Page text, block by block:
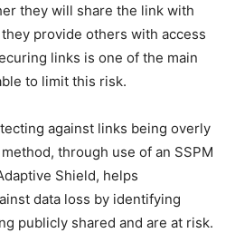
they will share the link with
provide others with access
links is one of the main
to limit this risk.
against links being overly
through use of an SSPM
Shield, helps
data loss by identifying
publicly shared and are at risk.